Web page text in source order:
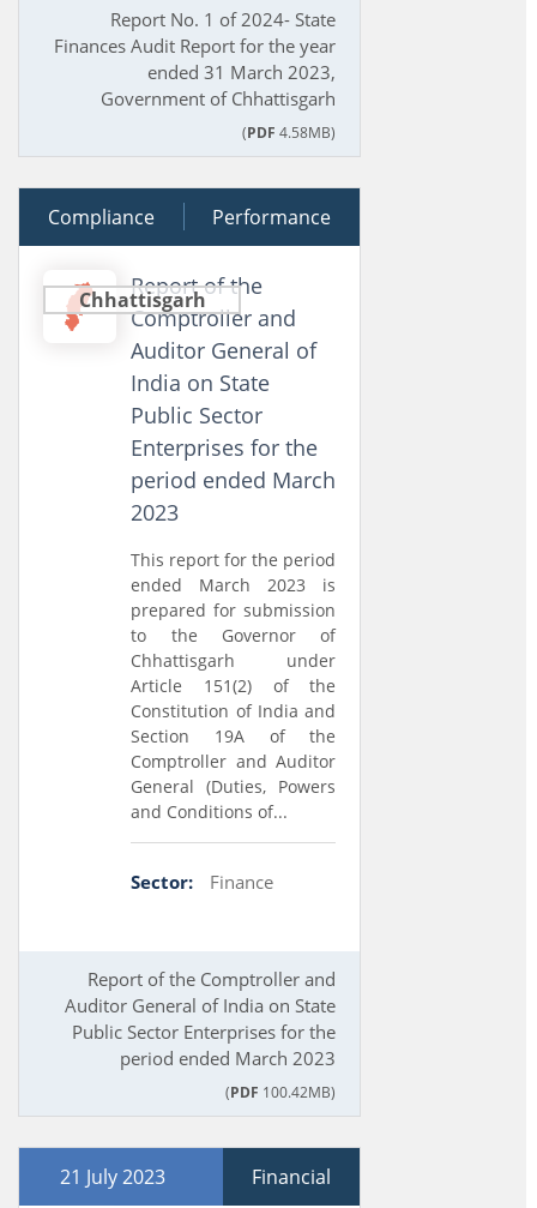
Report No. 1 of 2024- State
Finances Audit Report for the year
ended 31 March 2023,
Government of Chhattisgarh
(PDF 4.58MB)
16 December 2025
Compliance Performance
Chhattisgarh
Report of the
Comptroller and
Auditor General of
India on State
Public Sector
Enterprises for the
period ended March
2023
This report for the period
ended March 2023 is
prepared for submission
to the Governor of
Chhattisgarh under
Article 151(2) of the
Constitution of India and
Section 19A of the
Comptroller and Auditor
General (Duties, Powers
and Conditions of...
Sector: Finance
Report of the Comptroller and
Auditor General of India on State
Public Sector Enterprises for the
period ended March 2023
(PDF 100.42MB)
21 July 2023 Financial